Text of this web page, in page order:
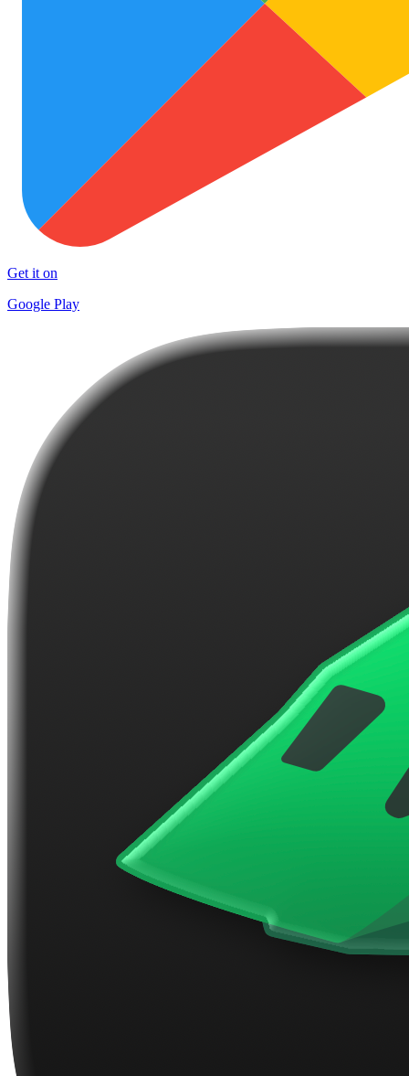
Get it on
Google Play